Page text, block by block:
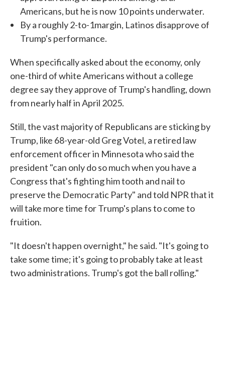
Americans, but he is now 10 points underwater.
By a roughly 2-to-1margin, Latinos disapprove of
Trump's performance.
When specifically asked about the economy, only
one-third of white Americans without a college
degree say they approve of Trump's handling, down
from nearly half in April 2025.
Still, the vast majority of Republicans are sticking by
Trump, like 68-year-old Greg Votel, a retired law
enforcement officer in Minnesota who said the
president "can only do so much when you have a
Congress that's fighting him tooth and nail to
preserve the Democratic Party" and told NPR that it
will take more time for Trump's plans to come to
fruition.
"It doesn't happen overnight," he said. "It's going to
take some time; it's going to probably take at least
two administrations. Trump's got the ball rolling."